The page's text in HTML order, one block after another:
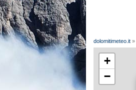
dolomitimeteo.it »
+
−